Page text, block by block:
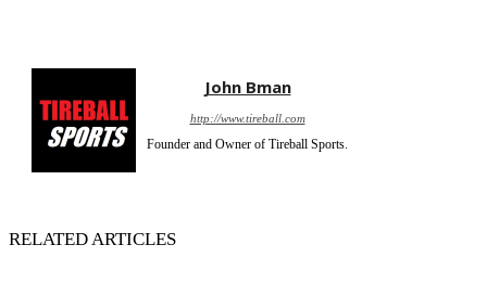
John Bman
http://www.tireball.com
Founder and Owner of Tireball Sports.
RELATED ARTICLES